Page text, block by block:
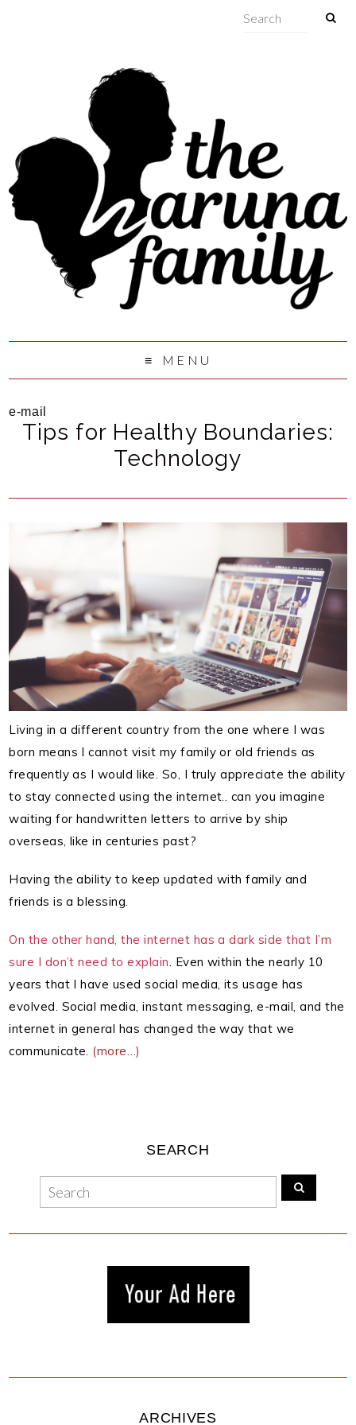
MENU
e-mail
Tips for Healthy Boundaries:
Technology
Living in a different country from the one where I was
born means I cannot visit my family or old friends as
frequently as I would like. So, I truly appreciate the ability
to stay connected using the internet.. can you imagine
waiting for handwritten letters to arrive by ship
overseas, like in centuries past?
Having the ability to keep updated with family and
friends is a blessing.
On the other hand, the internet has a dark side that I’m
sure I don’t need to explain . Even within the nearly 10
years that I have used social media, its usage has
evolved. Social media, instant messaging, e-mail, and the
internet in general has changed the way that we
communicate. (more…)
SEARCH
ARCHIVES